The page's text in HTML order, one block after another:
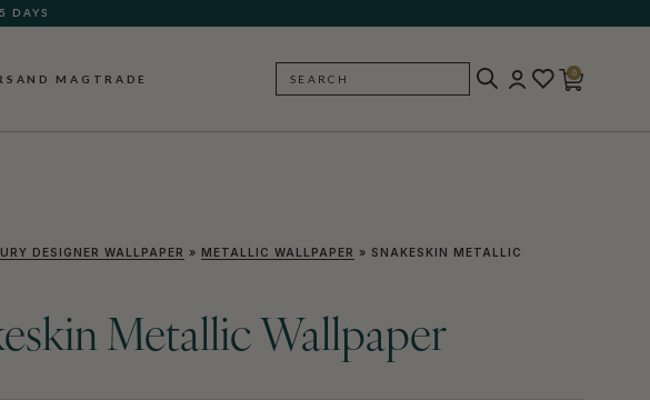
DAYS
MAG TRADE SEARCH
0
DESIGNER WALLPAPER » METALLIC WALLPAPER » SNAKESKIN METALLIC
Metallic Wallpaper